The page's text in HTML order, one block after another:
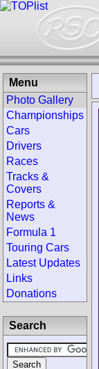
Menu
Photo Gallery
Championships
Cars
Drivers
Races
Tracks &
Covers
Reports &
News
Formula 1
Touring Cars
Latest Updates
Links
Donations
Search